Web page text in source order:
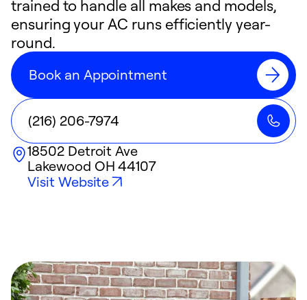
trained to handle all makes and models,
ensuring your AC runs efficiently year-
round.
Book an Appointment
(216) 206-7974
18502 Detroit Ave
Lakewood OH 44107
Visit Website